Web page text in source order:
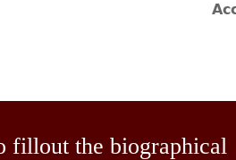
fillout the biographical